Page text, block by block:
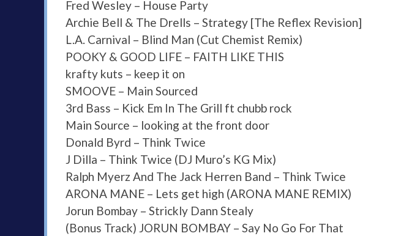
Fred Wesley – House Party
Archie Bell & The Drells – Strategy [The Reflex Revision]
L.A. Carnival – Blind Man (Cut Chemist Remix)
POOKY & GOOD LIFE – FAITH LIKE THIS
krafty kuts – keep it on
SMOOVE – Main Sourced
3rd Bass – Kick Em In The Grill ft chubb rock
Main Source – looking at the front door
Donald Byrd – Think Twice
J Dilla – Think Twice (DJ Muro’s KG Mix)
Ralph Myerz And The Jack Herren Band – Think Twice
ARONA MANE – Lets get high (ARONA MANE REMIX)
Jorun Bombay – Strickly Dann Stealy
(Bonus Track) JORUN BOMBAY – Say No Go For That